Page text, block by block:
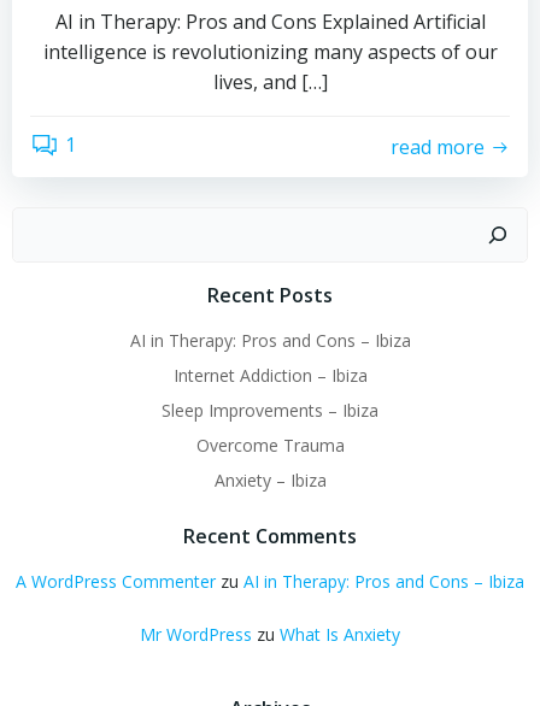
AI in Therapy: Pros and Cons Explained Artificial
intelligence is revolutionizing many aspects of our
lives, and […]
1 read more
Recent Posts
AI in Therapy: Pros and Cons – Ibiza
Internet Addiction – Ibiza
Sleep Improvements – Ibiza
Overcome Trauma
Anxiety – Ibiza
Recent Comments
A WordPress Commenterzu AI in Therapy: Pros and Cons – Ibiza
Mr WordPress zu What Is Anxiety